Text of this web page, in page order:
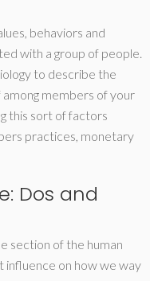
behaviors and
with a group of people.
to describe the
members of your
this sort of factors
practices, monetary
Dos and
section of the human
influence on how we way